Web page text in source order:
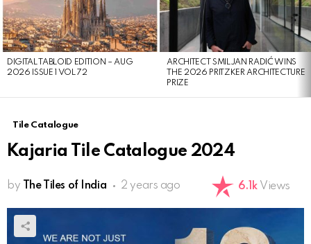
DIGITAL TABLOID EDITION – AUG
2026 ISSUE 1 VOL 72
ARCHITECT SMILJAN RADIĆ WINS
THE 2026 PRITZKER ARCHITECTURE
PRIZE
Tile Catalogue
Kajaria Tile Catalogue 2024
by The Tiles of India 2 years ago 6.1k Views